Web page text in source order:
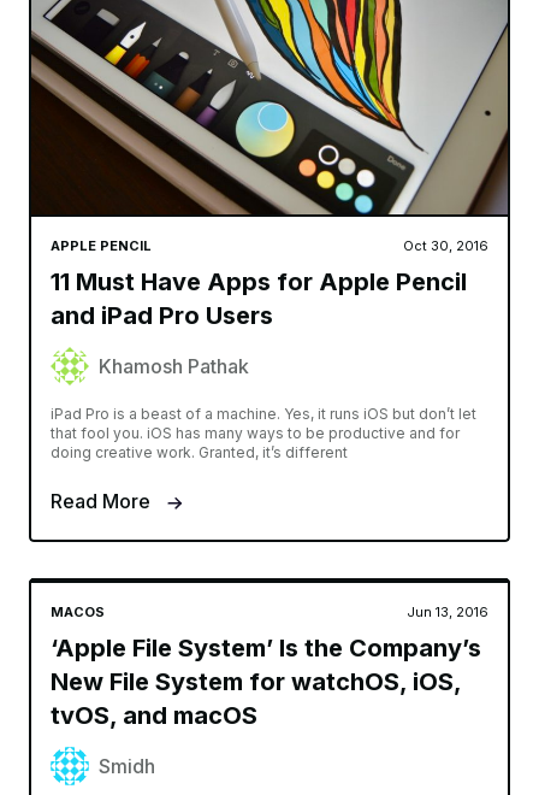
APPLE PENCIL Oct 30, 2016
11 Must Have Apps for Apple Pencil
and iPad Pro Users
Khamosh Pathak
iPad Pro is a beast of a machine. Yes, it runs iOS but don’t let
that fool you. iOS has many ways to be productive and for
doing creative work. Granted, it’s different
Read More
MACOS Jun 13, 2016
‘Apple File System’ Is the Company’s
New File System for watchOS, iOS,
tvOS, and macOS
Smidh